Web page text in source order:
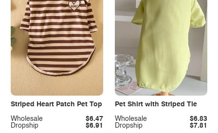
Striped Heart Patch Pet Top
Dropship $6.91
Wholesale $6.47
Pet Shirt with Striped Tie
Dropship $7.81
Wholesale $6.83